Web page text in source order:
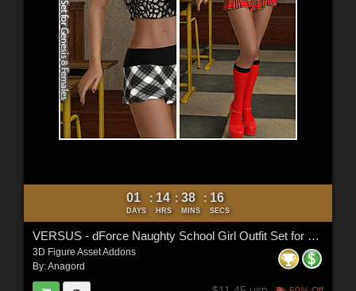
01
DAYS
: 14
HRS
: 38
MINS
: 14
SECS
VERSUS - dForce Naughty School Girl Outfit Set for Genesis 8 Females
3D Figure Asset Addons
By:Anagord